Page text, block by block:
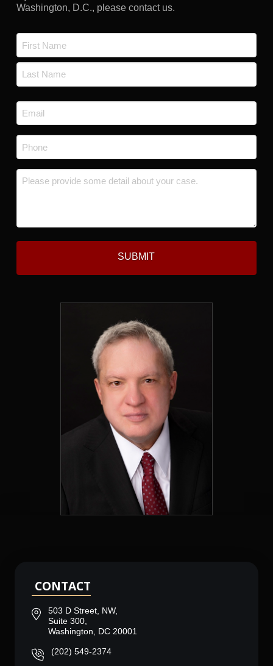
Washington, D.C., please contact us.
First
Email
*
Phone
*
Message
CONTACT
503 D Street, NW,
Suite 300,
Washington, DC 20001
(202) 549-2374